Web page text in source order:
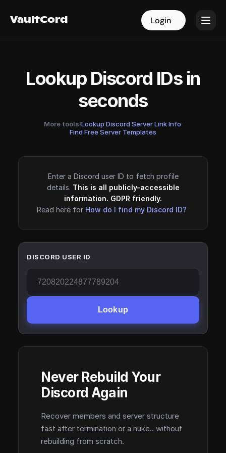
VaultCord Login
VaultCord Login
Lookup Discord IDs in
seconds
More tools!Lookup Discord Server Link Info·
Find Free Server Templates
Enter a Discord user ID to fetch profile
details. This is all publicly-accessible
information. GDPR friendly.
Read here for How do I find my Discord ID?
DISCORD USER ID
Lookup
Never Rebuild Your
Discord Again
Recover members and server structure
fast after termination or a nuke.. without
rebuilding from scratch.